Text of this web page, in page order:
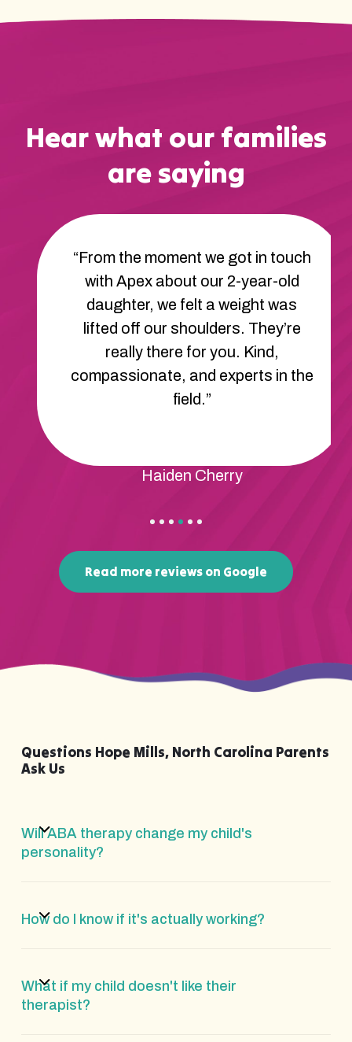
Hear what our families
are saying
“From the moment we got in touch
with Apex about our 2-year-old
daughter, we felt a weight was
lifted off our shoulders. They’re
really there for you. Kind,
compassionate, and experts in the
field.”
Haiden Cherry
Read more reviews on Google
Questions Hope Mills, North Carolina Parents
Ask Us
Will ABA therapy change my child's
personality?
How do I know if it's actually working?
What if my child doesn't like their
therapist?